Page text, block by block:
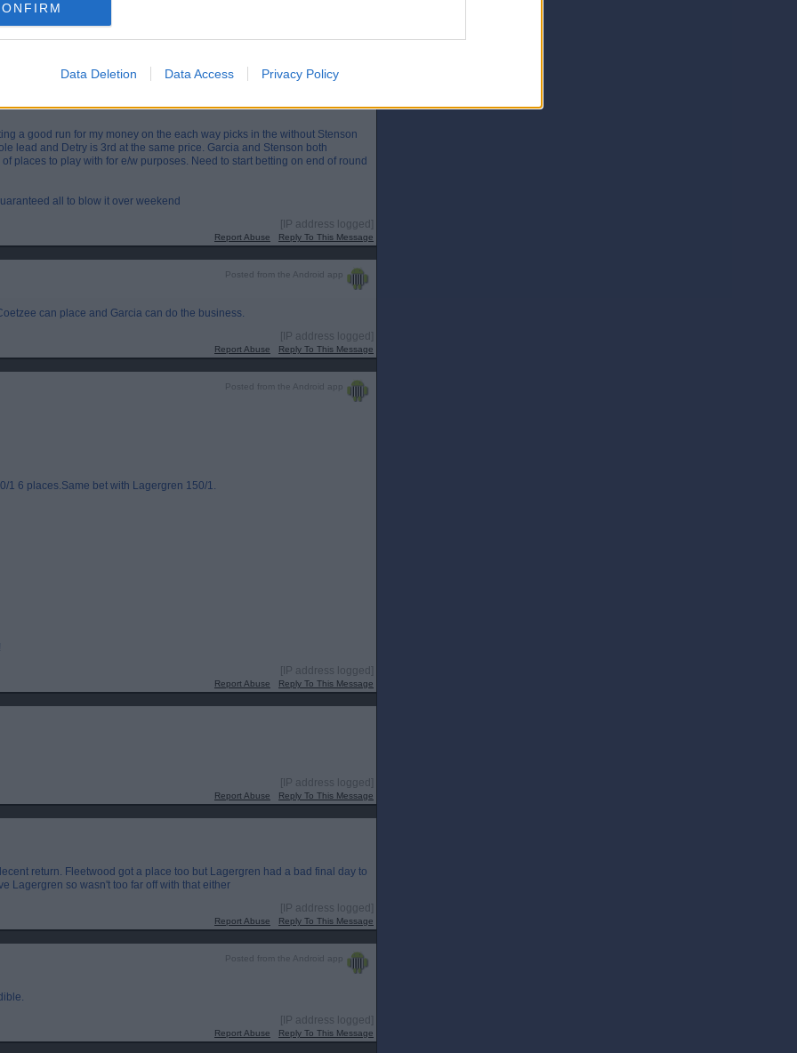
Data Deletion Data Access Privacy Policy
shot.The boy has a bit of a temper.Wonder if he gets fined for that.He
a good run for my money on the each way picks in the without Stenson
lead and Detry is 3rd at the same price. Garcia and Stenson both
places to play with for e/w purposes. Need to start betting on end of round
all to blow it over weekend
[IP address logged]
Report Abuse Reply To This Message
Posted from the Android app
can place and Garcia can do the business.
[IP address logged]
Report Abuse Reply To This Message
Posted from the Android app
1 6 places.Same bet with Lagergren 150/1.
[IP address logged]
Report Abuse Reply To This Message
[IP address logged]
Report Abuse Reply To This Message
return. Fleetwood got a place too but Lagergren had a bad final day to
Lagergren so wasn't too far off with that either
[IP address logged]
Report Abuse Reply To This Message
Posted from the Android app
[IP address logged]
Report Abuse Reply To This Message